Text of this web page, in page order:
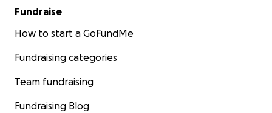
Fundraise
How to start a GoFundMe
Fundraising categories
Team fundraising
Fundraising Blog